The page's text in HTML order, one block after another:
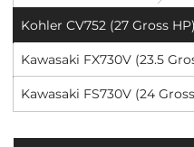
Kohler CV752 (27 Gross
Kawasaki FX730V (23.5
Kawasaki FS730V (24